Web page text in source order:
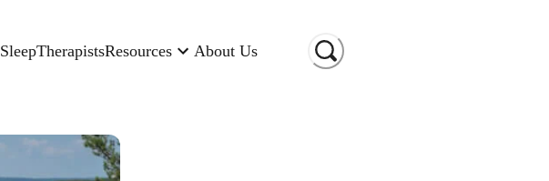
SleepTherapistsResources About Us